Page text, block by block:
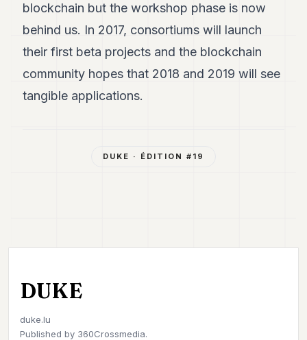
blockchain but the workshop phase is now
behind us. In 2017, consortiums will launch
their first beta projects and the blockchain
community hopes that 2018 and 2019 will see
tangible applications.
DUKE · ÉDITION # 19
DUKE
duke.lu
Published by 360Crossmedia.